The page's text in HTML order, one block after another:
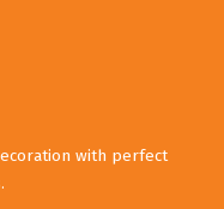
with perfect